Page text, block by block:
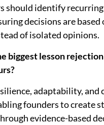
should identify
decisions are based
of isolated opinions.
biggest lesson
adaptability, and
founders to create
evidence-based